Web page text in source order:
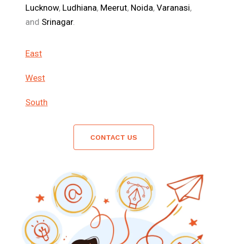
Lucknow, Ludhiana, Meerut, Noida, Varanasi,
and Srinagar.
East
West
South
CONTACT US